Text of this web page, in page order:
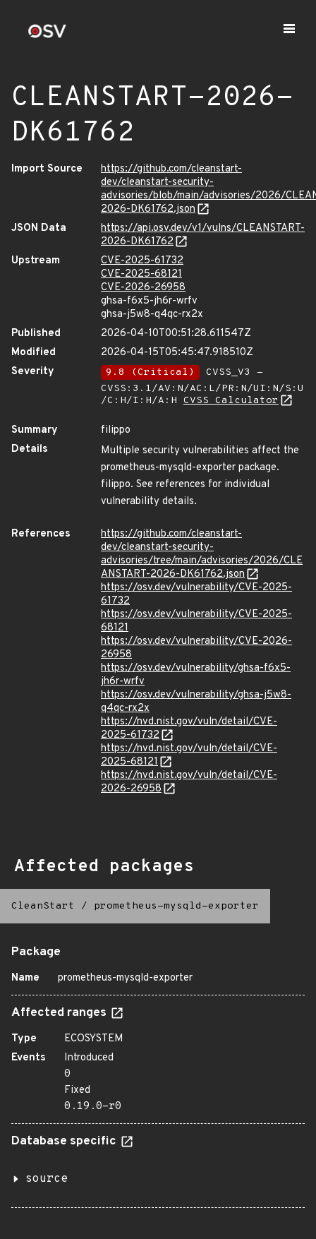
CLEANSTART-2026-
DK61762
Import Source
https://github.com/cleanstart-
dev/cleanstart-security-
advisories/blob/main/advisories/2026/
2026-DK61762.json
JSON Data
https://api.osv.dev/v1/vulns/CLEANSTART-
2026-DK61762
Upstream
CVE-2025-61732
CVE-2025-68121
CVE-2026-26958
ghsa-f6x5-jh6r-wrfv
ghsa-j5w8-q4qc-rx2x
Published
2026-04-10T00:51:28.611547Z
Modified
2026-04-15T05:45:47.918510Z
Severity
9.8 (Critical)
CVSS_V3 -
CVSS:3.1/AV:N/AC:L/PR:N/UI:N/S:U
/C:H/I:H/A:H CVSS Calculator
Summary
filippo
Details
Multiple security vulnerabilities affect the
prometheus-mysqld-exporter package.
filippo. See references for individual
vulnerability details.
References
https://github.com/cleanstart-
dev/cleanstart-security-
advisories/tree/main/advisories/2026/CLE
ANSTART-2026-DK61762.json
https://osv.dev/vulnerability/CVE-2025-
61732
https://osv.dev/vulnerability/CVE-2025-
68121
https://osv.dev/vulnerability/CVE-2026-
26958
https://osv.dev/vulnerability/ghsa-f6x5-
jh6r-wrfv
https://osv.dev/vulnerability/ghsa-j5w8-
q4qc-rx2x
https://nvd.nist.gov/vuln/detail/CVE-
2025-61732
https://nvd.nist.gov/vuln/detail/CVE-
2025-68121
https://nvd.nist.gov/vuln/detail/CVE-
2026-26958
Affected packages
CleanStart / prometheus-mysqld-exporter
Package
Name prometheus-mysqld-exporter
Affected ranges
Type
ECOSYSTEM
Events
Introduced
0
Fixed
0.19.0-r0
Database specific
source